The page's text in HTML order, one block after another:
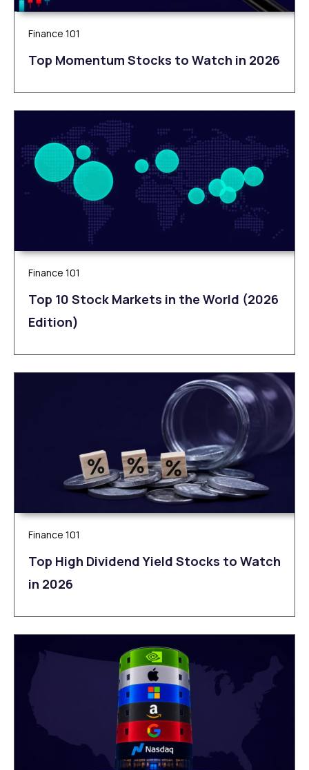
Finance 101
Top Momentum Stocks to Watch in 2026
Finance 101
Top 10 Stock Markets in the World (2026
Edition)
Finance 101
Top High Dividend Yield Stocks to Watch
in 2026